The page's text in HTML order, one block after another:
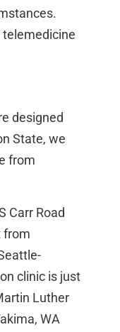
telemedicine
designed
State, we
from
Carr Road
from
clinic is just
Luther
WA